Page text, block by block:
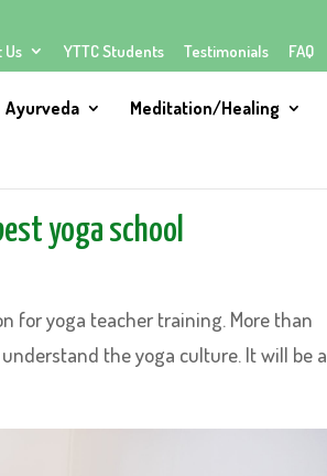
Us YTTC Students Testimonials FAQ
Ayurveda Meditation/Healing
yoga school
for yoga teacher training. More than
the yoga culture. It will be a